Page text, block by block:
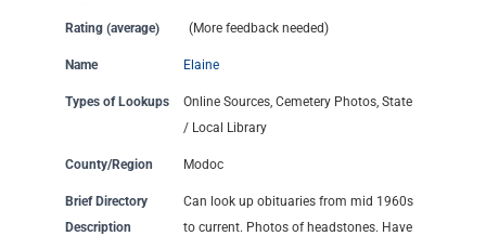
Rating (average) (More feedback needed)
Name Elaine
Types of Lookups
Online Sources, Cemetery Photos, State
/ Local Library
County/Region Modoc
Brief Directory
Description
Can look up obituaries from mid 1960s
to current. Photos of headstones. Have